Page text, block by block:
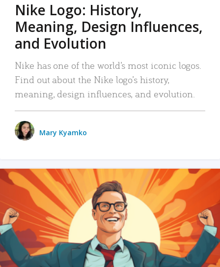
Nike Logo: History,
Meaning, Design Influences,
and Evolution
Nike has one of the world’s most iconic logos.
Find out about the Nike logo’s history,
meaning, design influences, and evolution.
Mary Kyamko